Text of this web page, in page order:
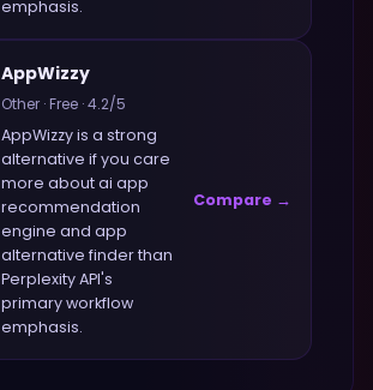
emphasis.
AppWizzy
Other ·Free ·4.2/5
AppWizzyis a strong
alternative if you care
more aboutai app
recommendation
engine and app
alternative finderthan
Perplexity API's
primary workflow
emphasis.
Compare →